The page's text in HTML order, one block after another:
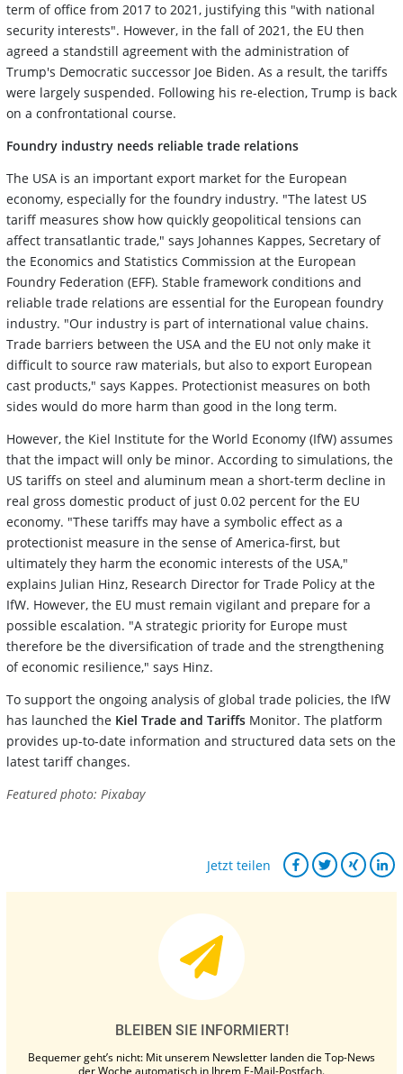
term of office from 2017 to 2021, justifying this "with national
security interests". However, in the fall of 2021, the EU then
agreed a standstill agreement with the administration of
Trump's Democratic successor Joe Biden. As a result, the tariffs
were largely suspended. Following his re-election, Trump is back
on a confrontational course.
Foundry industry needs reliable trade relations
The USA is an important export market for the European
economy, especially for the foundry industry. "The latest US
tariff measures show how quickly geopolitical tensions can
affect transatlantic trade," says Johannes Kappes, Secretary of
the Economics and Statistics Commission at the European
Foundry Federation (EFF). Stable framework conditions and
reliable trade relations are essential for the European foundry
industry. "Our industry is part of international value chains.
Trade barriers between the USA and the EU not only make it
difficult to source raw materials, but also to export European
cast products," says Kappes. Protectionist measures on both
sides would do more harm than good in the long term.
However, the Kiel Institute for the World Economy (IfW) assumes
that the impact will only be minor. According to simulations, the
US tariffs on steel and aluminum mean a short-term decline in
real gross domestic product of just 0.02 percent for the EU
economy. "These tariffs may have a symbolic effect as a
protectionist measure in the sense of America-first, but
ultimately they harm the economic interests of the USA,"
explains Julian Hinz, Research Director for Trade Policy at the
IfW. However, the EU must remain vigilant and prepare for a
possible escalation. "A strategic priority for Europe must
therefore be the diversification of trade and the strengthening
of economic resilience," says Hinz.
To support the ongoing analysis of global trade policies, the IfW
has launched the Kiel Trade and Tariffs Monitor. The platform
provides up-to-date information and structured data sets on the
latest tariff changes.
Featured photo: Pixabay
Jetzt teilen
BLEIBEN SIE INFORMIERT!
Bequemer geht’s nicht: Mit unserem Newsletter landen die Top-News